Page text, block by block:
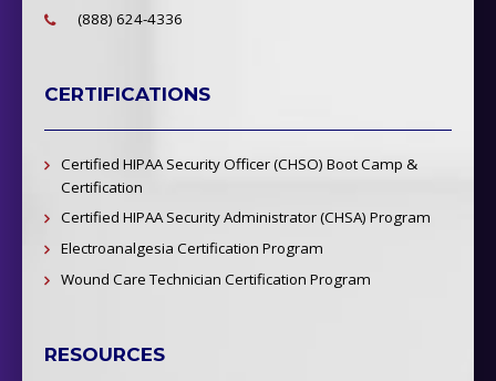
(888) 624-4336
CERTIFICATIONS
Certified HIPAA Security Officer (CHSO) Boot Camp &
Certification
Certified HIPAA Security Administrator (CHSA) Program
Electroanalgesia Certification Program
Wound Care Technician Certification Program
RESOURCES